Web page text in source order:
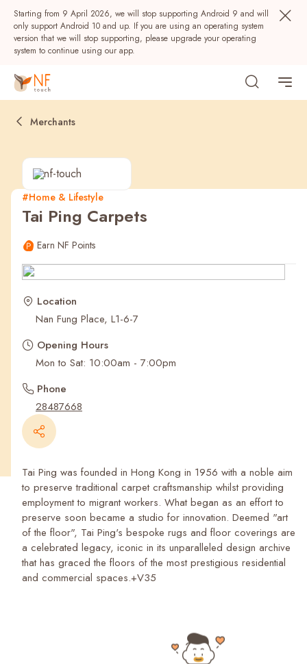
Starting from 9 April 2026, we will stop supporting Android 9 and will
only support Android 10 and up. If you are using an operating system
version that we will stop supporting, please upgrade your operating
system to continue using our app.
Popular
Recent Searches
Merchants
#Home & Lifestyle
Tai Ping Carpets
Earn NF Points
Location
Nan Fung Place, L1-6-7
Opening Hours
Mon to Sat: 10:00am - 7:00pm
Phone
28487668
Tai Ping was founded in Hong Kong in 1956 with a noble aim
to preserve traditional carpet craftsmanship whilst providing
employment to migrant workers. What began as an effort to
preserve soon became a studio for innovation. Deemed "art
of the floor", Tai Ping's bespoke rugs and floor coverings are
a celebrated legacy, iconic in its unparalleled design archive
that has graced the floors of the most prestigious residential
and commercial spaces.+V35